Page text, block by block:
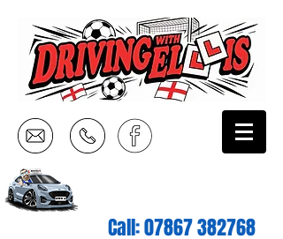
Call:07867 382768